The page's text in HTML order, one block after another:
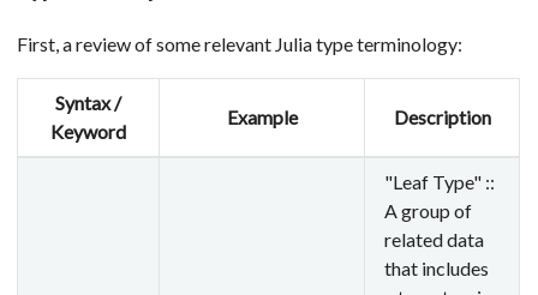
First, a review of some relevant Julia type terminology:
Syntax /
Keyword
Example Description
"Leaf Type" ::
A group of
related data
that includes